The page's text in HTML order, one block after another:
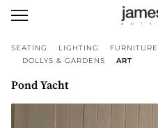
SEATING LIGHTING FURNITURE
DOLLYS & GARDENS
ART
Pond Yacht